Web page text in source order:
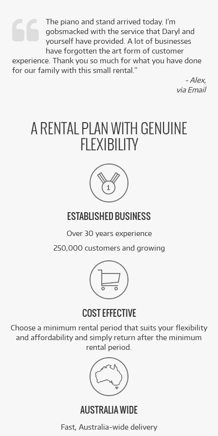
The piano and stand arrived today. I’m
gobsmacked with the service that Daryl and
yourself have provided. A lot of businesses
have forgotten the art form of customer
experience. Thank you so much for what you have done
for our family with this small rental.”
- Alex,
via Email
A RENTAL PLAN WITH GENUINE
FLEXIBILITY
ESTABLISHED BUSINESS
Over 30 years experience
250,000 customers and growing
COST EFFECTIVE
Choose a minimum rental period that suits your flexibility
and affordability and simply return after the minimum
rental period.
AUSTRALIA WIDE
Fast, Australia-wide delivery